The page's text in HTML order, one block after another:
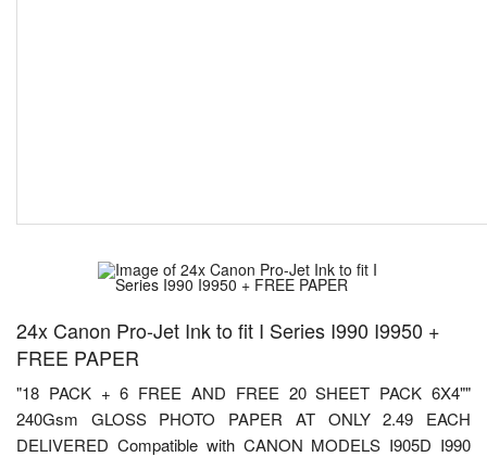
24x Canon Pro-Jet Ink to fit I Series I990 I9950 +
FREE PAPER
"18 PACK + 6 FREE AND FREE 20 SHEET PACK 6X4""
240Gsm GLOSS PHOTO PAPER AT ONLY 2.49 EACH
DELIVERED Compatible with CANON MODELS I905D I990